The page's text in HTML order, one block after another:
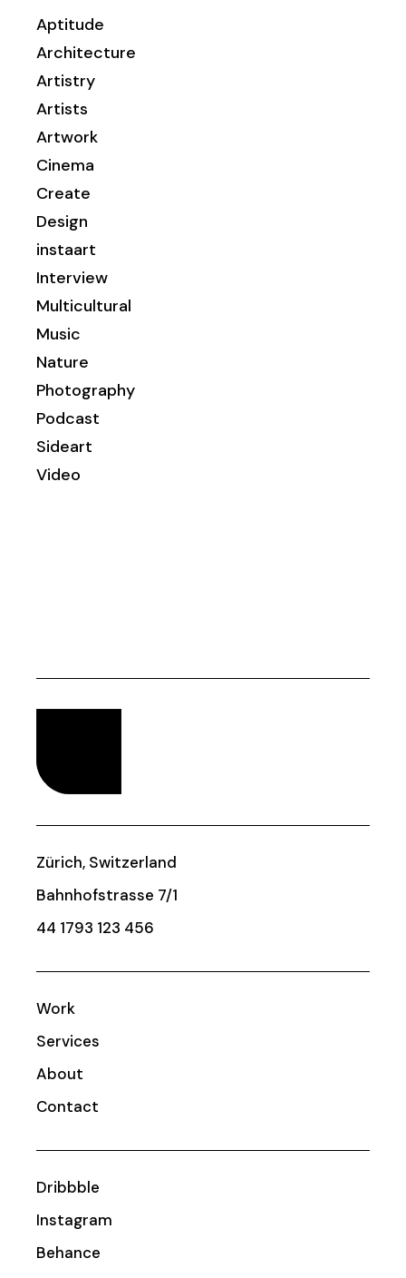
Aptitude
Architecture
Artistry
Artists
Artwork
Cinema
Create
Design
instaart
Interview
Multicultural
Music
Nature
Photography
Podcast
Sideart
Video
Zürich, Switzerland
Bahnhofstrasse 7/1
44 1793 123 456
Work
Services
About
Contact
Dribbble
Instagram
Behance